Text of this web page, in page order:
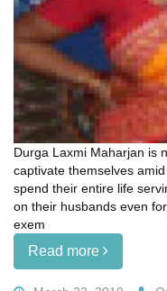
Durga Laxmi Maharjan is
captivate themselves
spend their entire life
on their husbands even
exem
Read more